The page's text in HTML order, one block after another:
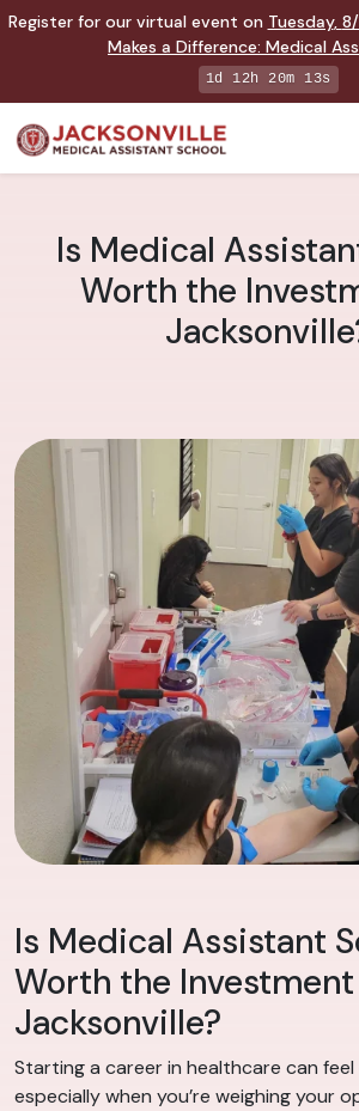
Register for our virtual event on Tuesday, 8/
Makes a Difference: Medical
1d 12h 20m 12s
Is Medical
Worth the
Is Medical Assistant
Worth the
Jacksonville?
Starting a career in healthcare can feel
especially when you’re weighing your